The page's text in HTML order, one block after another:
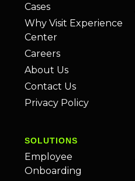
Cases
Why Visit Experience
Center
Careers
About Us
Contact Us
Privacy Policy
SOLUTIONS
Employee
Onboarding